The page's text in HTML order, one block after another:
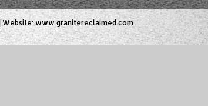
Website:www.granitereclaimed.com